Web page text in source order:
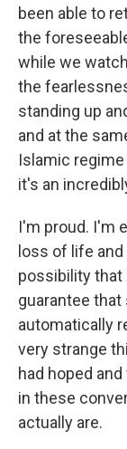
been able to
the
while we
the
standing up
and at the
Islamic
it's an
I'm proud. I'm
loss of life and
possibility that
guarantee
automatically
very strange
had hoped
in these
actually are.